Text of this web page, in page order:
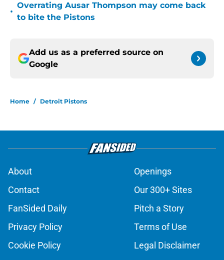
•
Overrating Ausar Thompson may come back
to bite the Pistons
Add us as a preferred source on
Google
Home / Detroit Pistons
About
Openings
Contact
Our 300+ Sites
FanSided Daily
Pitch a Story
Privacy Policy
Terms of Use
Cookie Policy
Legal Disclaimer